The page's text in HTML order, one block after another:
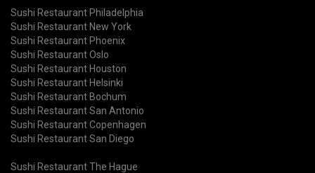
Sushi Restaurant Philadelphia
Sushi Restaurant New York
Sushi Restaurant Phoenix
Sushi Restaurant Oslo
Sushi Restaurant Houston
Sushi Restaurant Helsinki
Sushi Restaurant Bochum
Sushi Restaurant San Antonio
Sushi Restaurant Copenhagen
Sushi Restaurant San Diego
Sushi Restaurant The Hague